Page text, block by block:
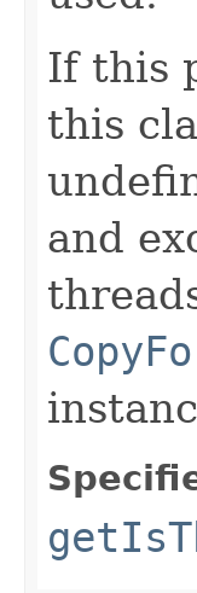
If this
this
and